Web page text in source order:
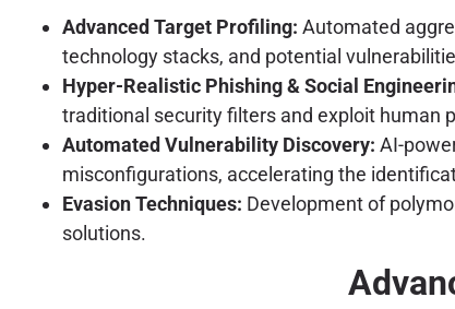
Advanced Target Profiling: Automated
technology stacks, and potential
Hyper-Realistic Phishing & Social
traditional security filters and exploit human
Automated Vulnerability Discovery: AI-
misconfigurations, accelerating the
Evasion Techniques: Development of
solutions.